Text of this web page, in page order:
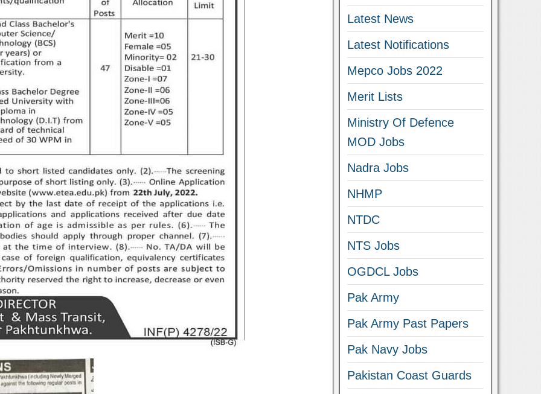
Latest News
Latest Notifications
Mepco Jobs 2022
Merit Lists
Ministry Of Defence
MOD Jobs
Nadra Jobs
NHMP
NTDC
NTS Jobs
OGDCL Jobs
Pak Army
Pak Army Past Papers
Pak Navy Jobs
Pakistan Coast Guards